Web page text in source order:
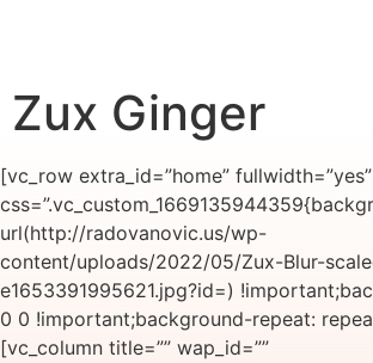
Zux Ginger
[vc_row extra_id=”home” fullwidth=”yes”
url(http://radovanovic.us/wp-
content/uploads/2022/05/Zux-Blur-
e1653391995621.jpg?id=)
0 0 !important;background-repeat:
[vc_column title=”” wap_id=””